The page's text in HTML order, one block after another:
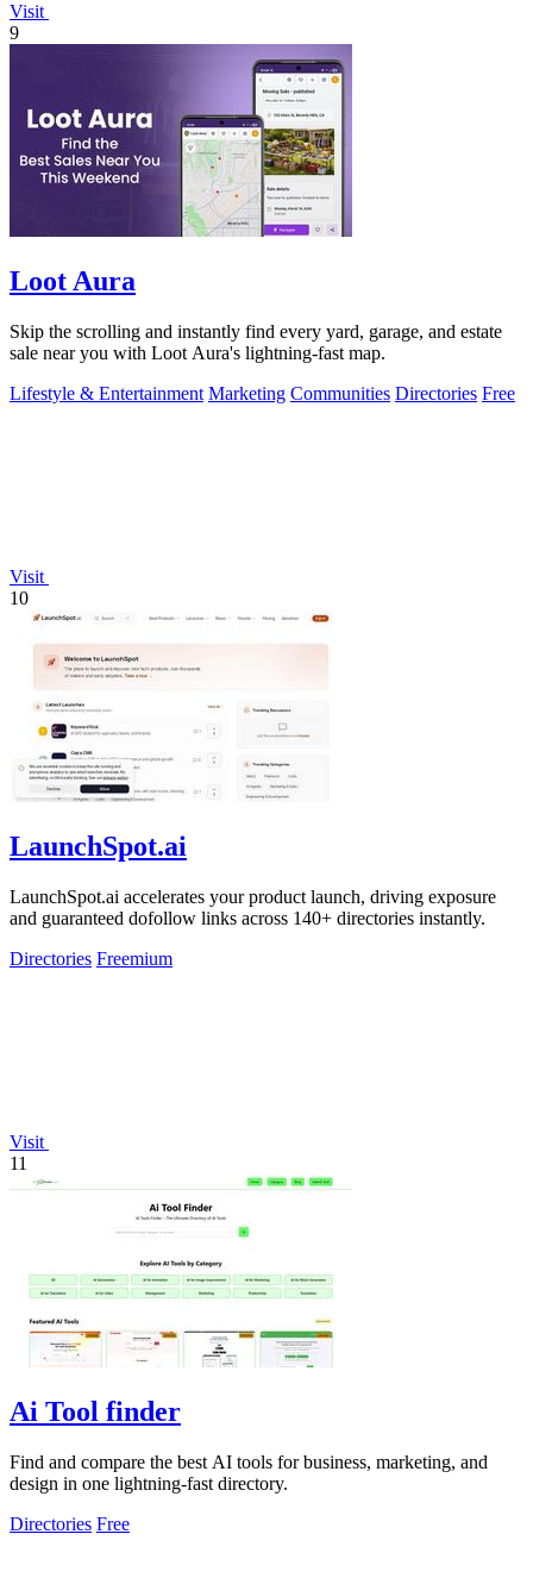
Visit
9
Loot Aura
Skip the scrolling and instantly find every yard, garage, and estate
sale near you with Loot Aura's lightning-fast map.
Lifestyle & Entertainment Marketing Communities Directories Free
Visit
10
LaunchSpot.ai
LaunchSpot.ai accelerates your product launch, driving exposure
and guaranteed dofollow links across 140+ directories instantly.
Directories Freemium
Visit
11
Ai Tool finder
Find and compare the best AI tools for business, marketing, and
design in one lightning-fast directory.
Directories Free